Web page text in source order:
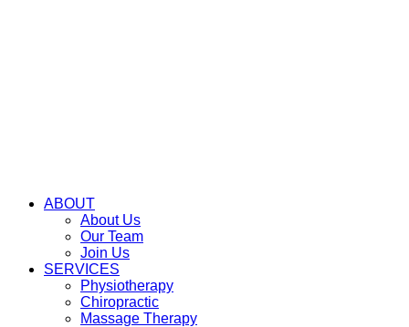
ABOUT
About Us
Our Team
Join Us
SERVICES
Physiotherapy
Chiropractic
Massage Therapy